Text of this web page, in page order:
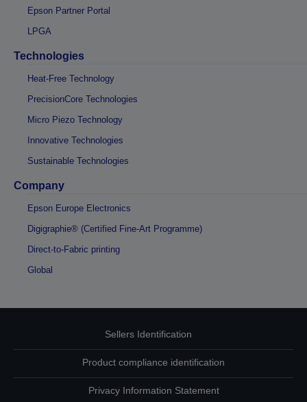
Epson Partner Portal
LPGA
Technologies
Heat-Free Technology
PrecisionCore Technologies
Micro Piezo Technology
Innovative Technologies
Sustainable Technologies
Company
Epson Europe Electronics
Digigraphie® (Certified Fine-Art Programme)
Direct-to-Fabric printing
Global
Sellers Identification
Product compliance identification
Privacy Information Statement